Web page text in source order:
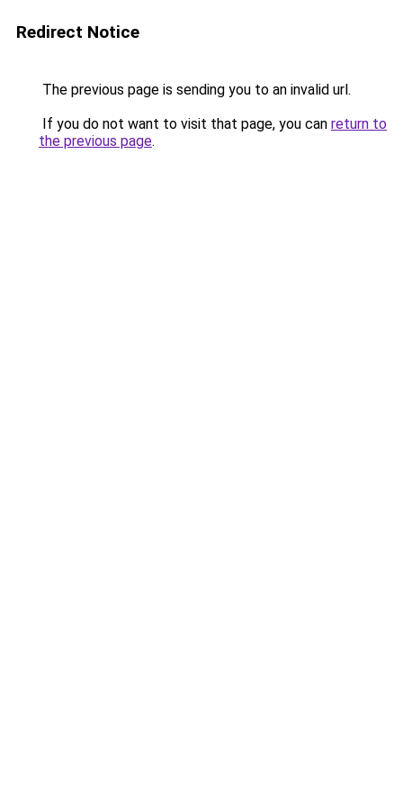
Redirect Notice
The previous page is sending you to an invalid url.
If you do not want to visit that page, you can return to
the previous page.